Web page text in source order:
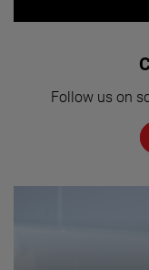
Interested
We believe a
environment
Follow us on